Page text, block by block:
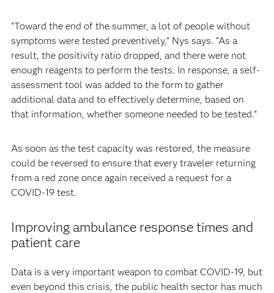
“Toward the end of the summer, a lot of people without
symptoms were tested preventively,” Nys says. “As a
result, the positivity ratio dropped, and there were not
enough reagents to perform the tests. In response, a self-
assessment tool was added to the form to gather
additional data and to effectively determine, based on
that information, whether someone needed to be tested.”
As soon as the test capacity was restored, the measure
could be reversed to ensure that every traveler returning
from a red zone once again received a request for a
COVID-19 test.
Improving ambulance response times and
patient care
Data is a very important weapon to combat COVID-19, but
even beyond this crisis, the public health sector has much